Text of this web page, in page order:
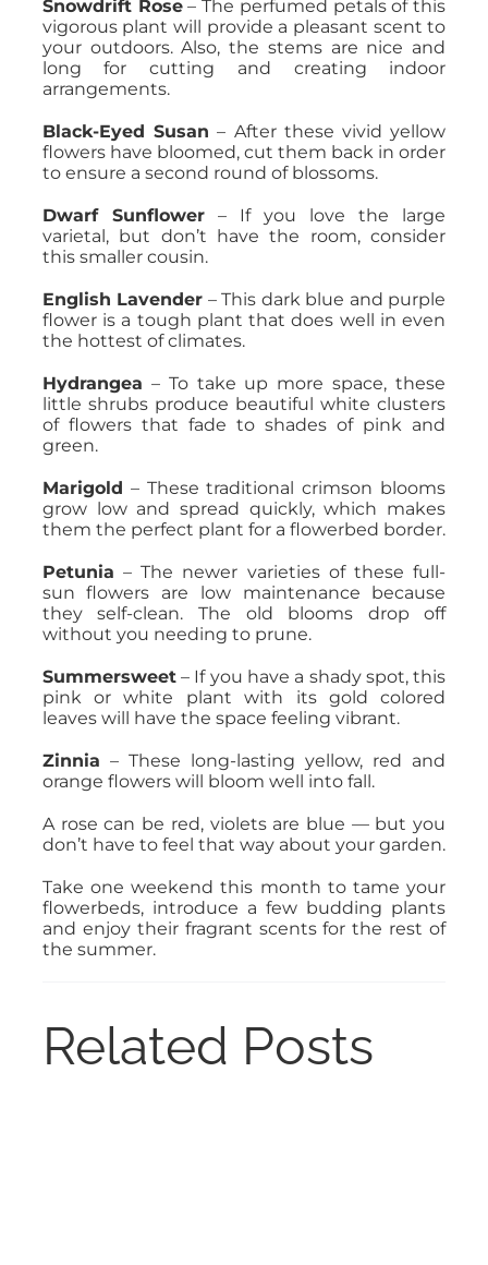
Snowdrift Rose– The perfumed petals of this
vigorous plant will provide a pleasant scent to
your outdoors. Also, the stems are nice and
long for cutting and creating indoor
arrangements.
Black-Eyed Susan – After these vivid yellow
flowers have bloomed, cut them back in order
to ensure a second round of blossoms.
Dwarf Sunflower– If you love the large
varietal, but don’t have the room, consider
this smaller cousin.
English Lavender – This dark blue and purple
flower is a tough plant that does well in even
the hottest of climates.
Hydrangea – To take up more space, these
little shrubs produce beautiful white clusters
of flowers that fade to shades of pink and
green.
Marigold – These traditional crimson blooms
grow low and spread quickly, which makes
them the perfect plant for a flowerbed border.
Petunia – The newer varieties of these full-
sun flowers are low maintenance because
they self-clean. The old blooms drop off
without you needing to prune.
Summersweet– If you have a shady spot, this
pink or white plant with its gold colored
leaves will have the space feeling vibrant.
Zinnia – These long-lasting yellow, red and
orange flowers will bloom well into fall.
A rose can be red, violets are blue — but you
don’t have to feel that way about your garden.
Take one weekend this month to tame your
flowerbeds, introduce a few budding plants
and enjoy their fragrant scents for the rest of
the summer.
Related Posts